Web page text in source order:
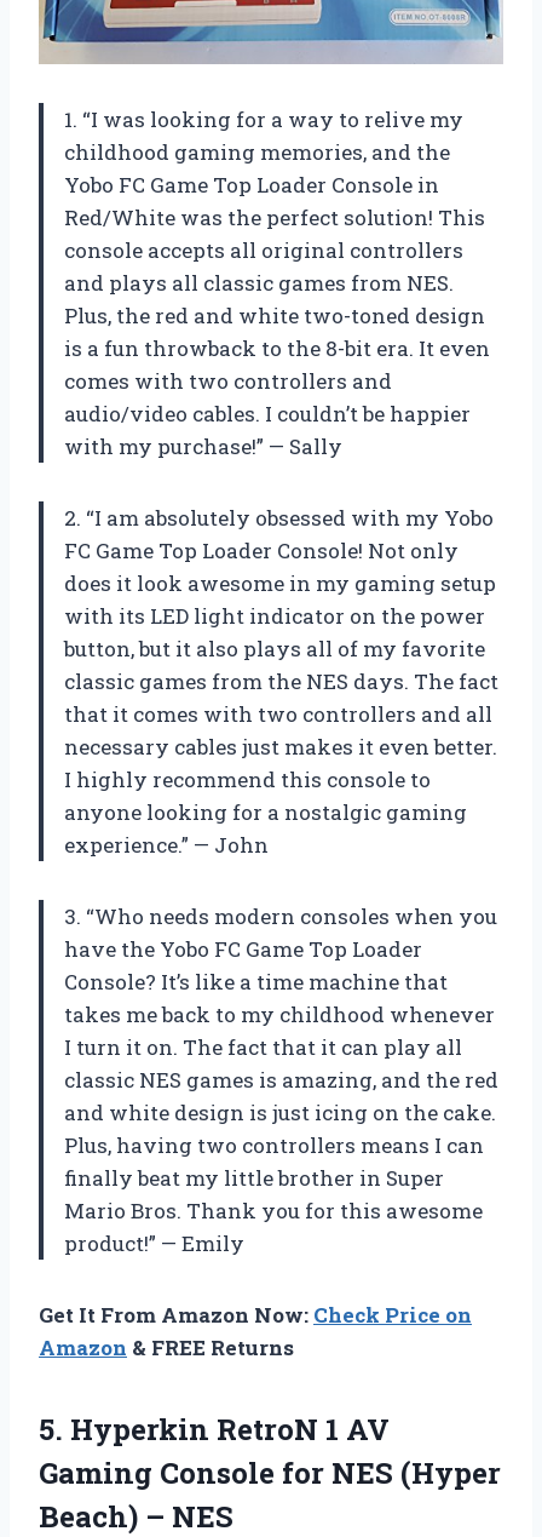
1. “I was looking for a way to relive my
childhood gaming memories, and the
Yobo FC Game Top Loader Console in
Red/White was the perfect solution! This
console accepts all original controllers
and plays all classic games from NES.
Plus, the red and white two-toned design
is a fun throwback to the 8-bit era. It even
comes with two controllers and
audio/video cables. I couldn’t be happier
with my purchase!” — Sally
2. “I am absolutely obsessed with my Yobo
FC Game Top Loader Console! Not only
does it look awesome in my gaming setup
with its LED light indicator on the power
button, but it also plays all of my favorite
classic games from the NES days. The fact
that it comes with two controllers and all
necessary cables just makes it even better.
I highly recommend this console to
anyone looking for a nostalgic gaming
experience.” — John
3. “Who needs modern consoles when you
have the Yobo FC Game Top Loader
Console? It’s like a time machine that
takes me back to my childhood whenever
I turn it on. The fact that it can play all
classic NES games is amazing, and the red
and white design is just icing on the cake.
Plus, having two controllers means I can
finally beat my little brother in Super
Mario Bros. Thank you for this awesome
product!” — Emily
Get It From Amazon Now: Check Price on
Amazon & FREE Returns
5. Hyperkin RetroN 1 AV
Gaming Console for NES (Hyper
Beach) – NES